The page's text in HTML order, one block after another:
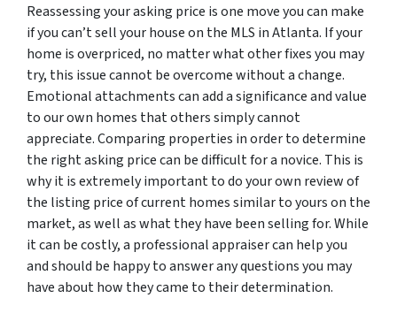
Reassessing your asking price is one move you can make
if you can’t sell your house on the MLS in Atlanta. If your
home is overpriced, no matter what other fixes you may
try, this issue cannot be overcome without a change.
Emotional attachments can add a significance and value
to our own homes that others simply cannot
appreciate. Comparing properties in order to determine
the right asking price can be difficult for a novice. This is
why it is extremely important to do your own review of
the listing price of current homes similar to yours on the
market, as well as what they have been selling for. While
it can be costly, a professional appraiser can help you
and should be happy to answer any questions you may
have about how they came to their determination.